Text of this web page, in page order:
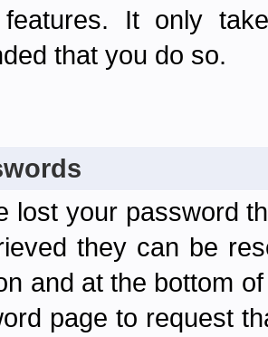
features. It only
that you do so.
lost your password
they can be
and at the bottom
page to request